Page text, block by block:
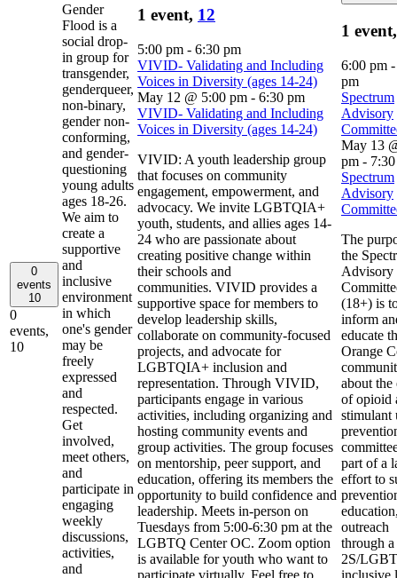
0
events
10
0
events,
10
Gender
Flood is a
social drop-
in group for
transgender,
genderqueer,
non-binary,
gender non-
conforming,
and gender-
questioning
young adults
ages 18-26.
We aim to
create a
supportive
and
inclusive
environment
in which
one's gender
may be
freely
expressed
and
respected.
Get
involved,
meet others,
and
participate in
engaging
weekly
discussions,
activities,
and
1 event, 12
5:00 pm - 6:30 pm
VIVID- Validating and Including
Voices in Diversity (ages 14-24)
May 12 @ 5:00 pm - 6:30 pm
VIVID- Validating and Including
Voices in Diversity (ages 14-24)
VIVID: A youth leadership group
that focuses on community
engagement, empowerment, and
advocacy. We invite LGBTQIA+
youth, students, and allies ages 14-
24 who are passionate about
creating positive change within
their schools and
communities. VIVID provides a
supportive space for members to
develop leadership skills,
collaborate on community-focused
projects, and advocate for
LGBTQIA+ inclusion and
representation. Through VIVID,
participants engage in various
activities, including organizing and
hosting community events and
group activities. The group focuses
on mentorship, peer support, and
education, offering its members the
opportunity to build confidence and
leadership. Meets in-person on
Tuesdays from 5:00-6:30 pm at the
LGBTQ Center OC. Zoom option
is available for youth who want to
participate virtually. Feel free to
1
6:00 pm
pm
Spectrum
Advisory
May 13
pm -
Spectrum
Advisory
The
the
Advisory
(18+) is
inform
educate
Orange
about the
of opioid
stimulant
part of a
effort to
outreach
through a
2S/
inclusive